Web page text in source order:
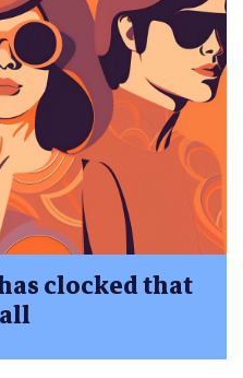
clocked that